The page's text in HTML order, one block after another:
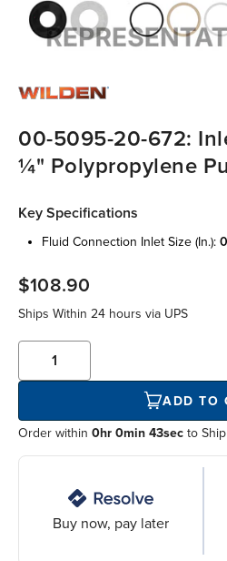
00-5095-20-672:
¼" Polypropylene
Key Specifications
fluid connection inlet size (in.):
$108.90
Ships Within 24 hours via UPS
ADD TO
Order within 0hr 0min 43sec to
Buy now, pay later